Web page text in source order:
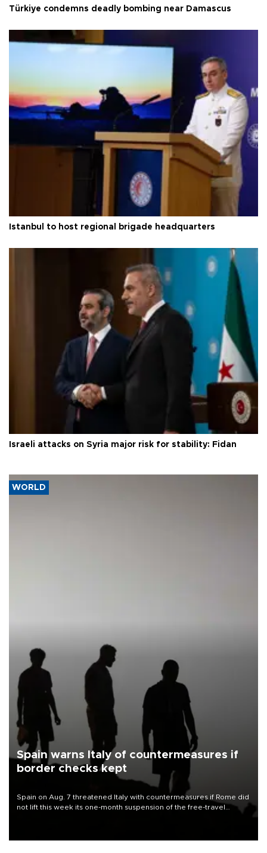
Türkiye condemns deadly bombing near Damascus
Istanbul to host regional brigade headquarters
Israeli attacks on Syria major risk for stability: Fidan
WORLD
Spain warns Italy of countermeasures if
border checks kept
Spain on Aug. 7 threatened Italy with countermeasures if Rome did
not lift this week its one-month suspension of the free-travel